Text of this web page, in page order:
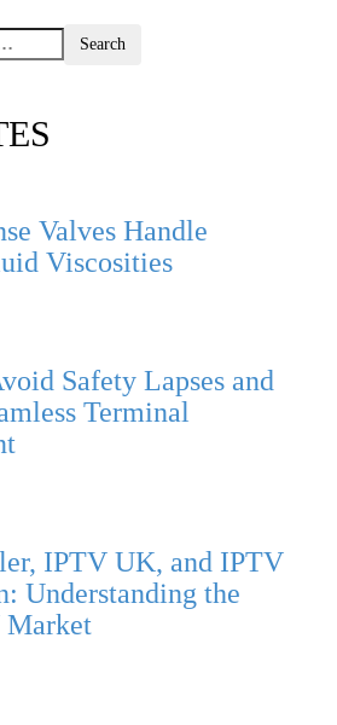
Valves Handle
Viscosities
Safety Lapses and
Terminal
IPTV UK, and IPTV
Understanding the